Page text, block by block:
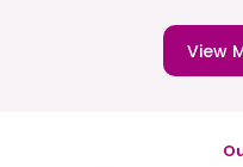
View